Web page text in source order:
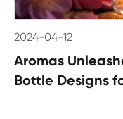
2024-04-12
Aromas
Bottle Designs